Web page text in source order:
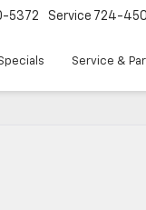
5372 Service 724-
Service &